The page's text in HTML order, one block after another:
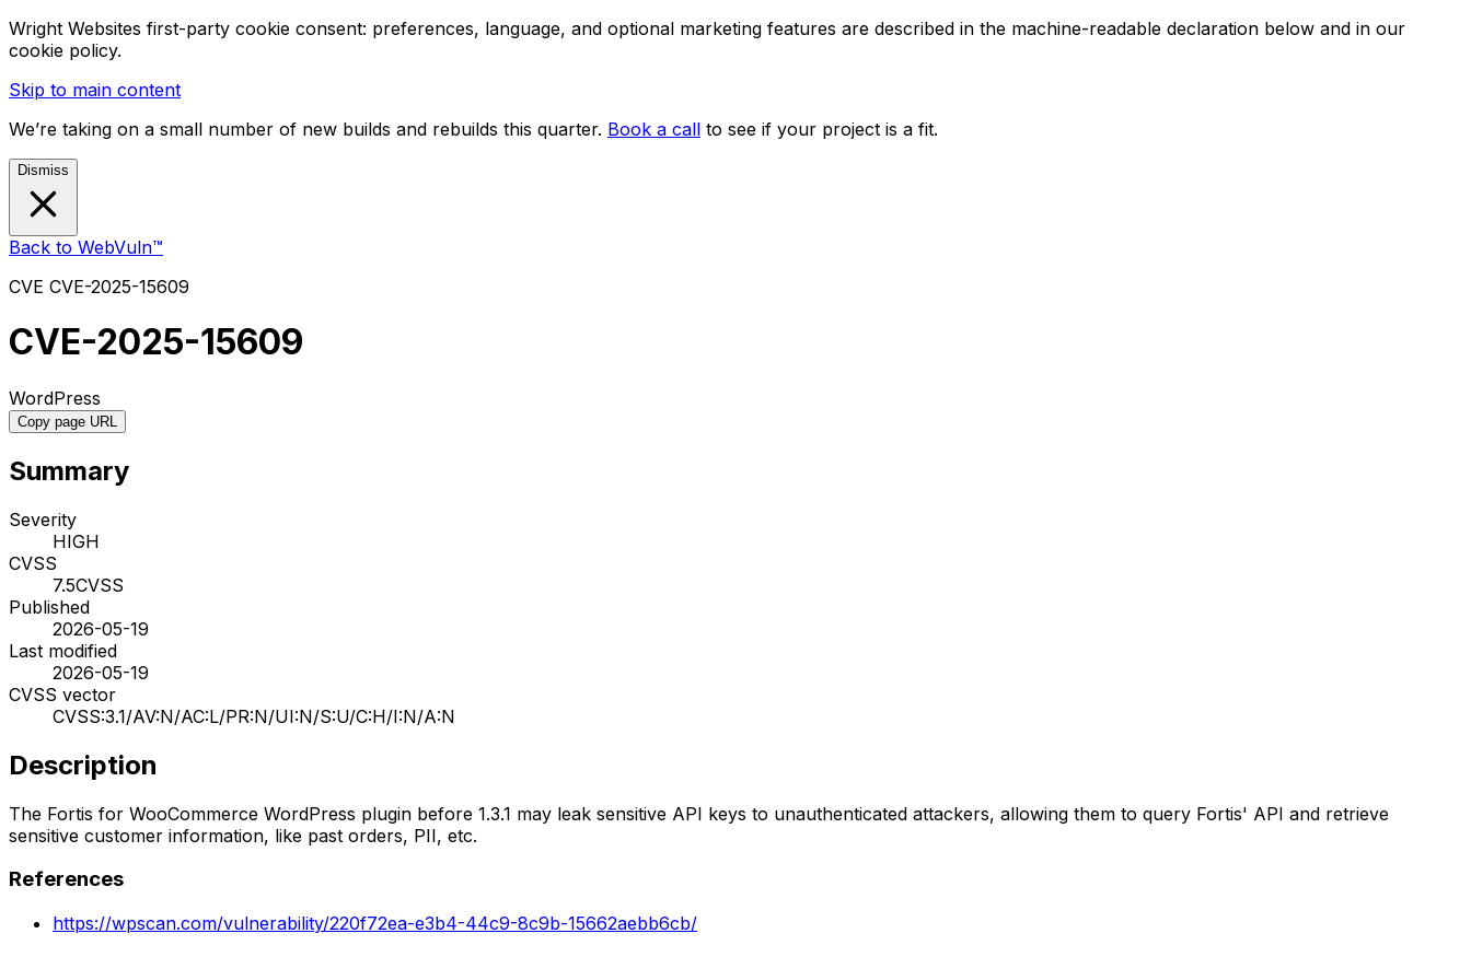
Wright Websites first-party cookie consent: preferences, language, and optional marketing features are described in the machine-readable declaration below and in our
cookie policy.
Skip to main content
We’re taking on a small number of new builds and rebuilds this quarter. Book a call to see if your project is a fit.
Dismiss
Back to WebVuln™
CVE CVE-2025-15609
CVE-2025-15609
WordPress
Copy page URL
Summary
Severity
HIGH
CVSS
7.5CVSS
Published
2026-05-19
Last modified
2026-05-19
CVSS vector
CVSS:3.1/AV:N/AC:L/PR:N/UI:N/S:U/C:H/I:N/A:N
Description
The Fortis for WooCommerce WordPress plugin before 1.3.1 may leak sensitive API keys to unauthenticated attackers, allowing them to query Fortis' API and retrieve
sensitive customer information, like past orders, PII, etc.
References
https://wpscan.com/vulnerability/220f72ea-e3b4-44c9-8c9b-15662aebb6cb/